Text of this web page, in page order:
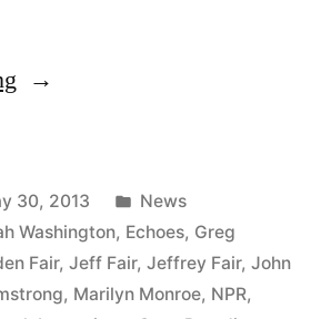
“Bert
Mad
Man
score
30, 2013
Posted
in
News
Washington, Echoes, Greg
Fair, Jeff Fair, Jeffrey Fair, John
, Marilyn Monroe, NPR,